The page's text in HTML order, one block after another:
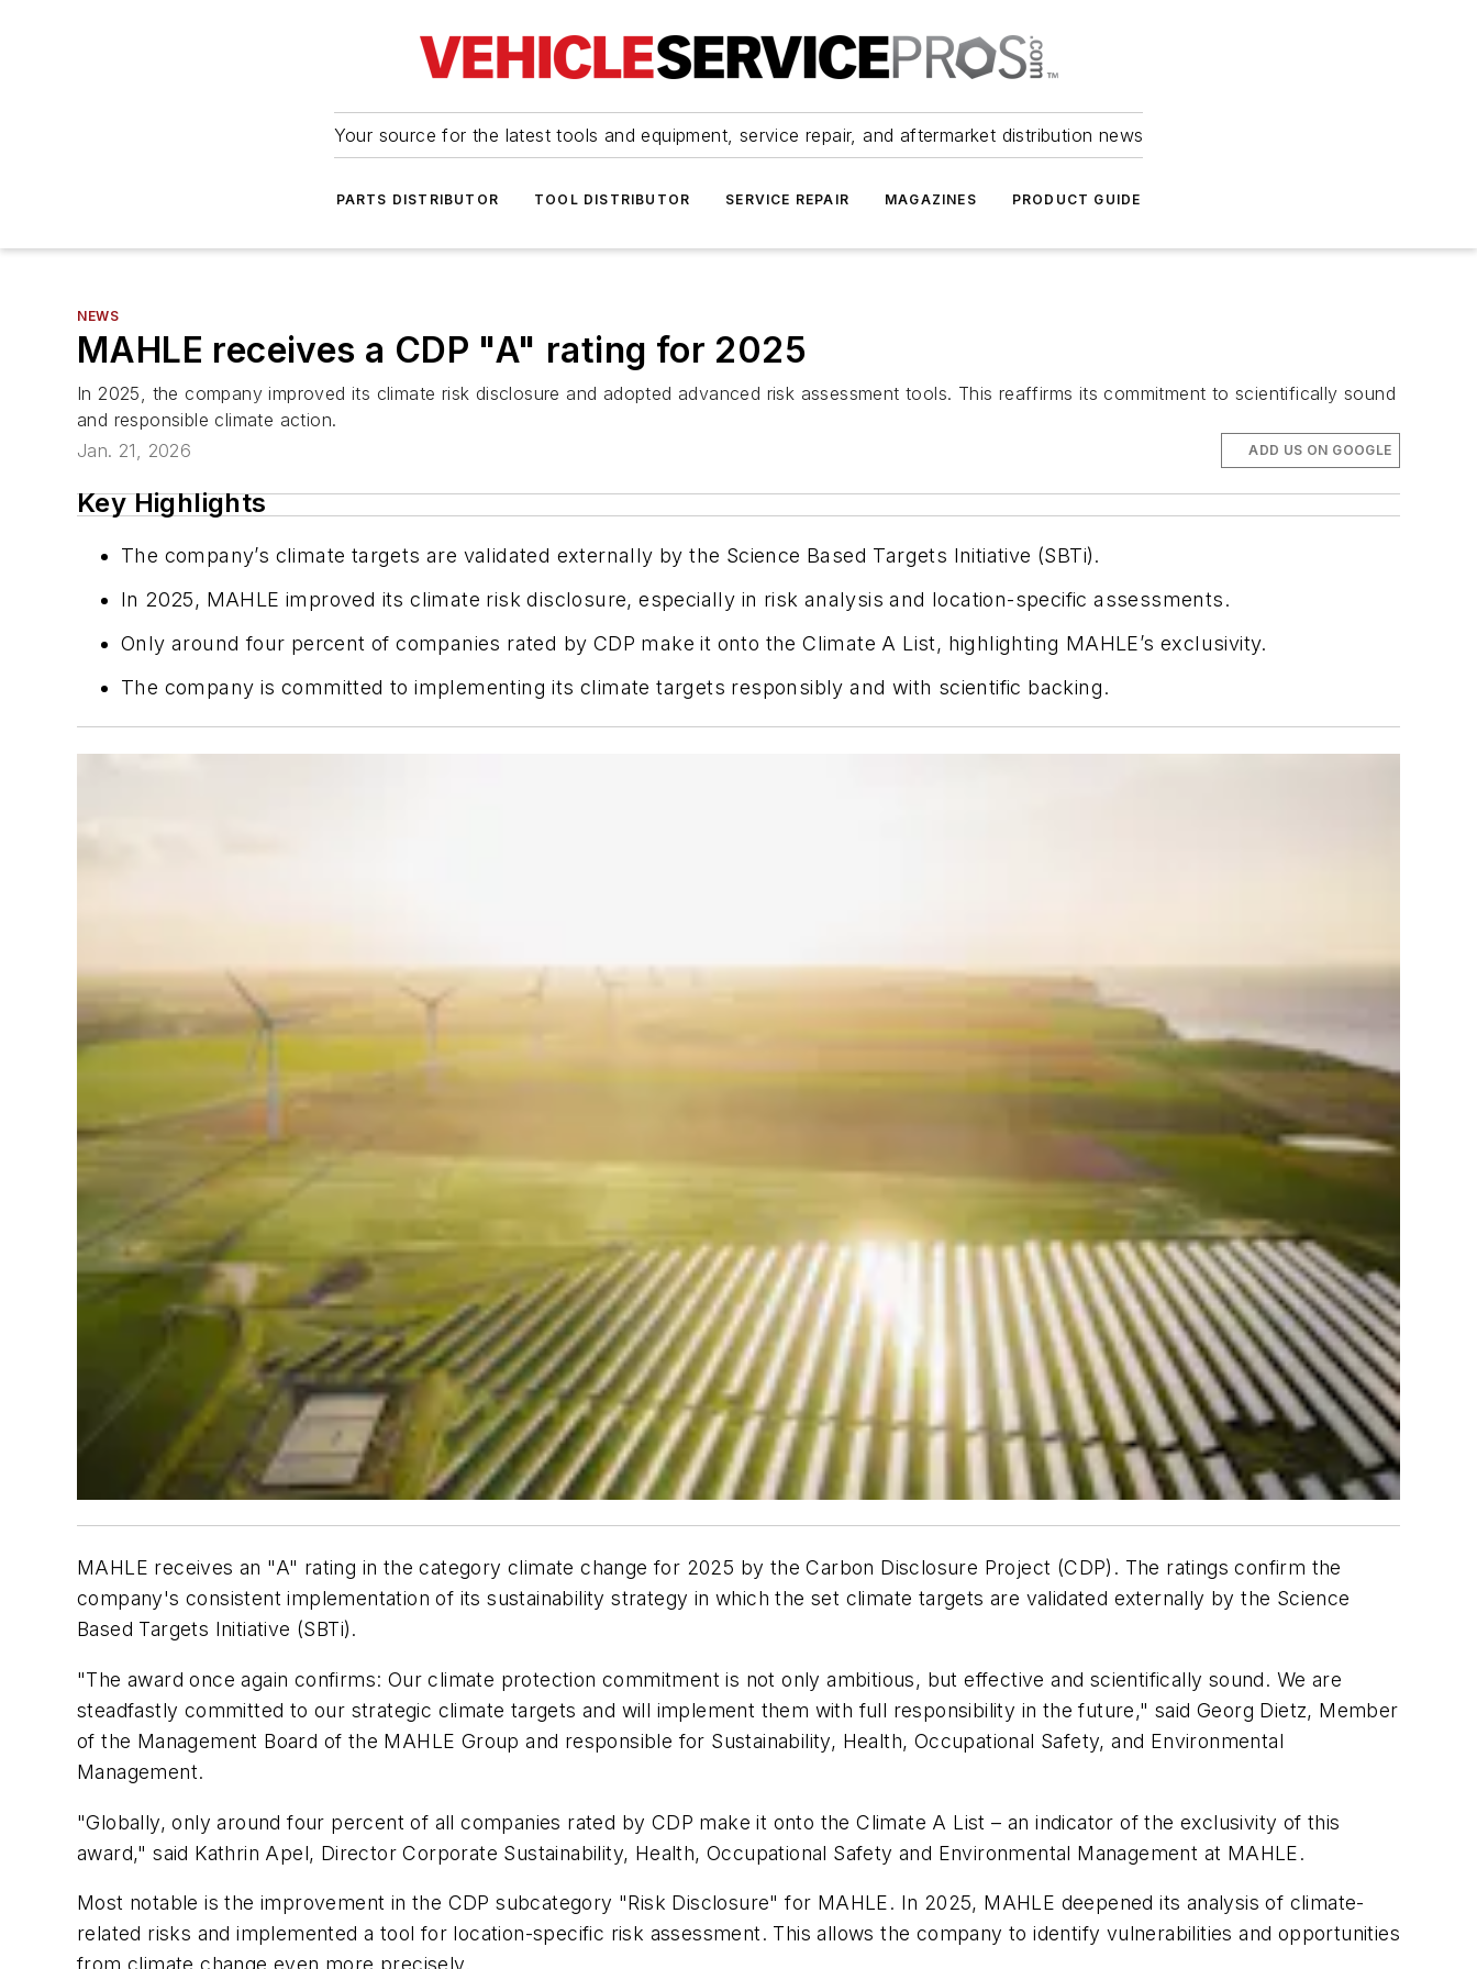
Your source for the latest tools and equipment, service repair, and aftermarket distribution news
PARTS DISTRIBUTOR TOOL DISTRIBUTOR SERVICE REPAIR MAGAZINES PRODUCT GUIDE
NEWS
MAHLE receives a CDP "A" rating for 2025
In 2025, the company improved its climate risk disclosure and adopted advanced risk assessment tools. This reaffirms its commitment to scientifically sound
and responsible climate action.
Jan. 21, 2026
ADD US ON GOOGLE
Key Highlights
The company’s climate targets are validated externally by the Science Based Targets Initiative (SBTi).
In 2025, MAHLE improved its climate risk disclosure, especially in risk analysis and location-specific assessments.
Only around four percent of companies rated by CDP make it onto the Climate A List, highlighting MAHLE’s exclusivity.
The company is committed to implementing its climate targets responsibly and with scientific backing.
MAHLE receives an "A" rating in the category climate change for 2025 by the Carbon Disclosure Project (CDP). The ratings confirm the
company's consistent implementation of its sustainability strategy in which the set climate targets are validated externally by the Science
Based Targets Initiative (SBTi).
"The award once again confirms: Our climate protection commitment is not only ambitious, but effective and scientifically sound. We are
steadfastly committed to our strategic climate targets and will implement them with full responsibility in the future," said Georg Dietz, Member
of the Management Board of the MAHLE Group and responsible for Sustainability, Health, Occupational Safety, and Environmental
Management.
"Globally, only around four percent of all companies rated by CDP make it onto the Climate A List – an indicator of the exclusivity of this
award," said Kathrin Apel, Director Corporate Sustainability, Health, Occupational Safety and Environmental Management at MAHLE.
Most notable is the improvement in the CDP subcategory "Risk Disclosure" for MAHLE. In 2025, MAHLE deepened its analysis of climate-
related risks and implemented a tool for location-specific risk assessment. This allows the company to identify vulnerabilities and opportunities
from climate change even more precisely.